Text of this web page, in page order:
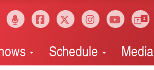
Schedule Media